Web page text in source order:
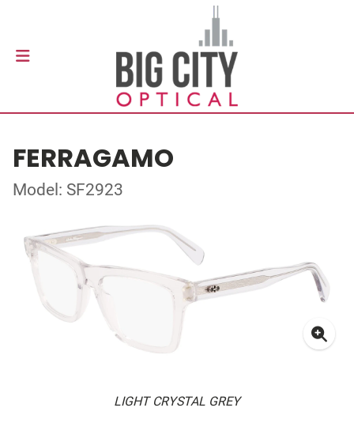
FERRAGAMO
Model: SF2923
LIGHT CRYSTAL GREY